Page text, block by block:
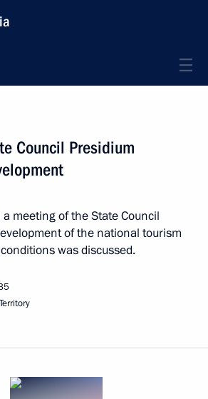
Council Presidium
meeting of the State Council
of the national tourism
was discussed.